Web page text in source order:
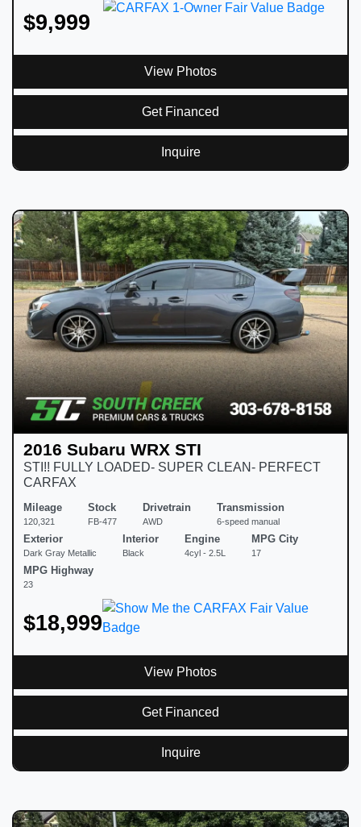
$9,999
View Photos
Get Financed
Inquire
2016 Subaru WRX STI
STI!! FULLY LOADED- SUPER CLEAN- PERFECT
CARFAX
Mileage
120,321
Stock
FB-477
Drivetrain
AWD
Transmission
6-speed manual
Exterior
Dark Gray Metallic
Interior
Black
Engine
4cyl - 2.5L
MPG City
17
MPG Highway
23
$18,999
View Photos
Get Financed
Inquire